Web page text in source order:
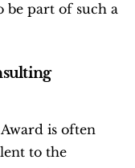
be part of such a
is often
to the